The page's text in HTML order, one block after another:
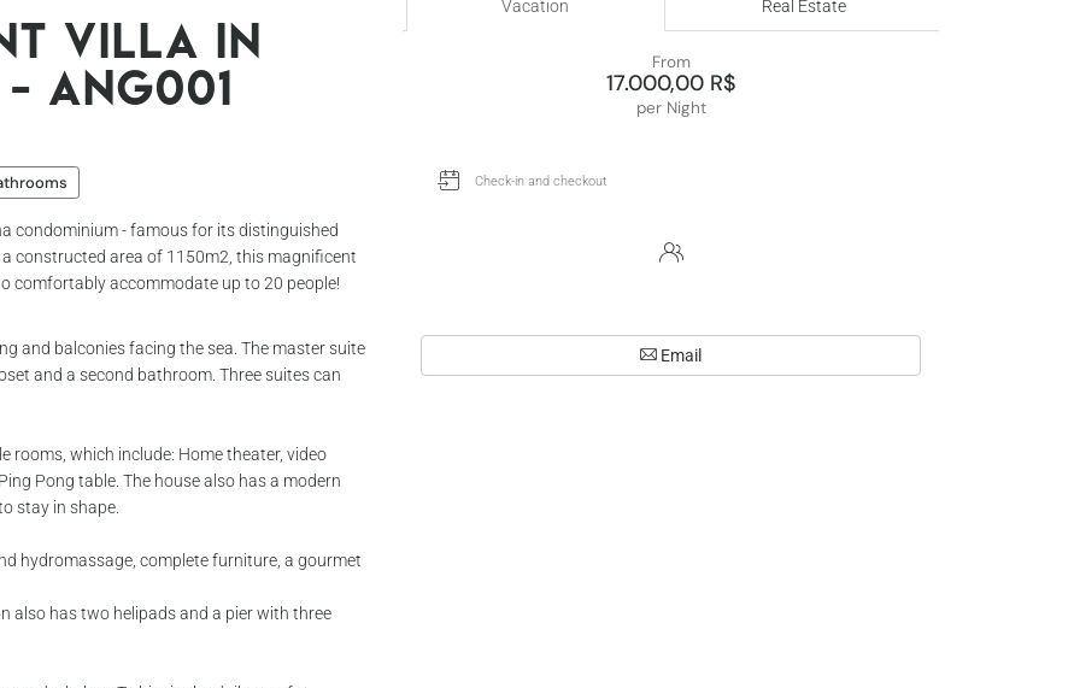
villa in
Ang001
condominium - famous for its distinguished
constructed area of ​​1150m2, this magnificent
comfortably accommodate up to 20 people!
and balconies facing the sea. The master suite
and a second bathroom. Three suites can
rooms, which include: Home theater, video
Pong table. The house also has a modern
stay in shape.
hydromassage, complete furniture, a gourmet
also has two helipads and a pier with three
Vacation Real Estate
From
17.000,00 R$
per Night
Email